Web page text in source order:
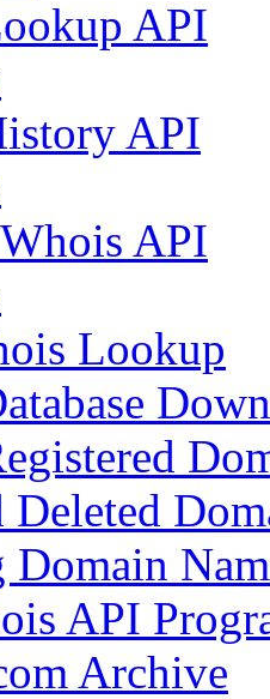
API
API
API
Lookup
Deleted
API
Archive